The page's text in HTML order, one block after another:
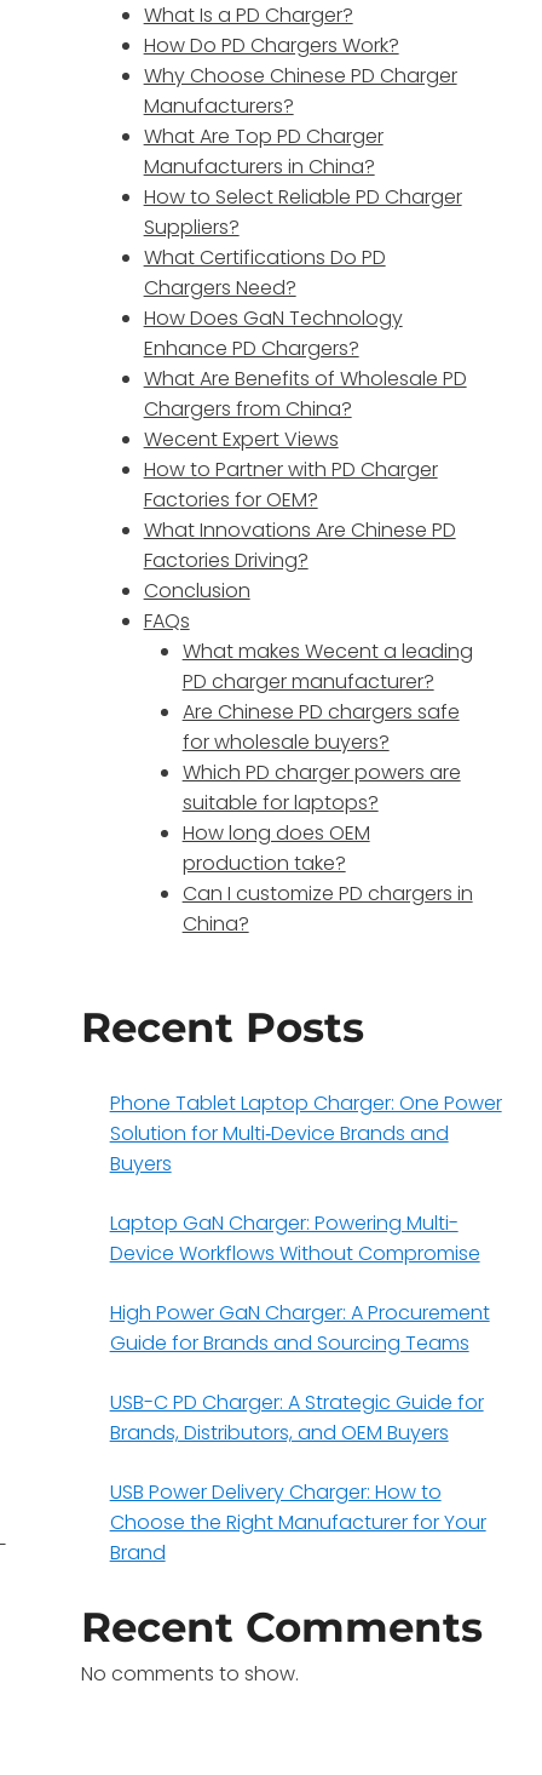
What Is a PD Charger?
How Do PD Chargers Work?
Why Choose Chinese PD Charger
Manufacturers?
What Are Top PD Charger
Manufacturers in China?
How to Select Reliable PD Charger
Suppliers?
What Certifications Do PD
Chargers Need?
How Does GaN Technology
Enhance PD Chargers?
What Are Benefits of Wholesale PD
Chargers from China?
Wecent Expert Views
How to Partner with PD Charger
Factories for OEM?
What Innovations Are Chinese PD
Factories Driving?
Conclusion
FAQs
What makes Wecent a leading
PD charger manufacturer?
Are Chinese PD chargers safe
for wholesale buyers?
Which PD charger powers are
suitable for laptops?
How long does OEM
production take?
Can I customize PD chargers in
China?
Recent Posts
Phone Tablet Laptop Charger: One Power
Solution for Multi‑Device Brands and
Buyers
Laptop GaN Charger: Powering Multi-
Device Workflows Without Compromise
High Power GaN Charger: A Procurement
Guide for Brands and Sourcing Teams
USB-C PD Charger: A Strategic Guide for
Brands, Distributors, and OEM Buyers
USB Power Delivery Charger: How to
Choose the Right Manufacturer for Your
Brand
Recent Comments
No comments to show.